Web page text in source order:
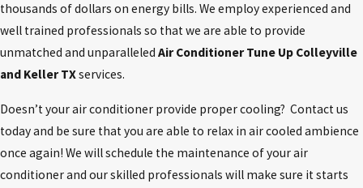
thousands of dollars on energy bills. We employ experienced and
well trained professionals so that we are able to provide
unmatched and unparalleled Air Conditioner Tune Up Colleyville
and Keller TXservices.
Doesn’t your air conditioner provide proper cooling? Contact us
today and be sure that you are able to relax in air cooled ambience
once again! We will schedule the maintenance of your air
conditioner and our skilled professionals will make sure it starts